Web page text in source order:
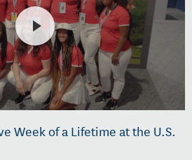
Week of a Lifetime at the U.S.